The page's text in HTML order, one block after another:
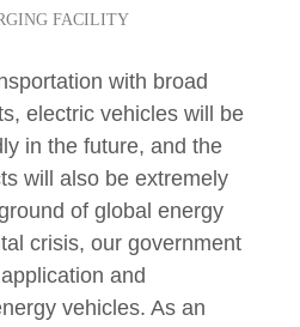
FACILITY
with broad
electric vehicles will be
in the future, and the
will also be extremely
of global energy
crisis, our government
and
vehicles. As an